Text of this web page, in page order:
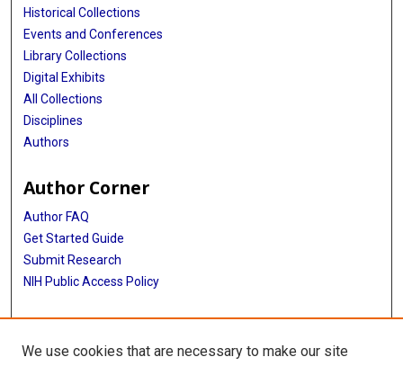
Historical Collections
Events and Conferences
Library Collections
Digital Exhibits
All Collections
Disciplines
Authors
Author Corner
Author FAQ
Get Started Guide
Submit Research
NIH Public Access Policy
More Info
Baylor Research
We use cookies that are necessary to make our site